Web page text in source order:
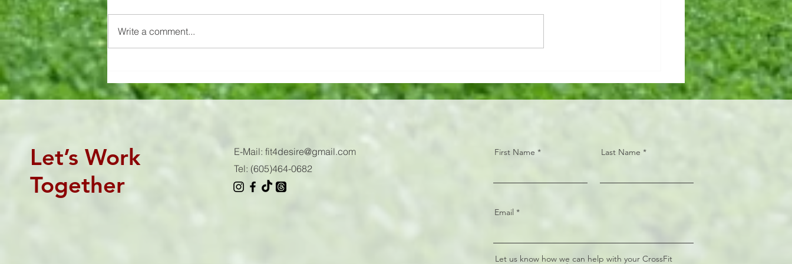
drives your results. If you don't hit
the stimulus that the workout...
this strong group of F4D women...
Write a comment...
Let’s Work
Together
E-Mail: fit4desire@gmail.com
Tel: (605)464-0682
First Name Last Name
Email
Let us know how we can help with your CrossFit